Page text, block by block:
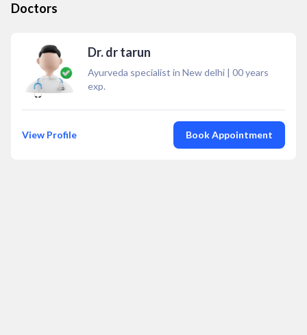
Doctors
Dr. dr tarun
Ayurveda specialist in New delhi | 00years
exp.
View Profile Book Appointment